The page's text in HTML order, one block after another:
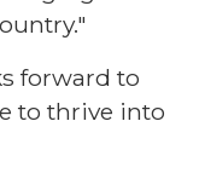
forward to
to thrive into